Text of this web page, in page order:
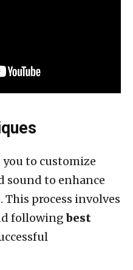
to customize
sound to enhance
process involves
followingbest